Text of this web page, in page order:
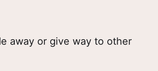
away or give way to other